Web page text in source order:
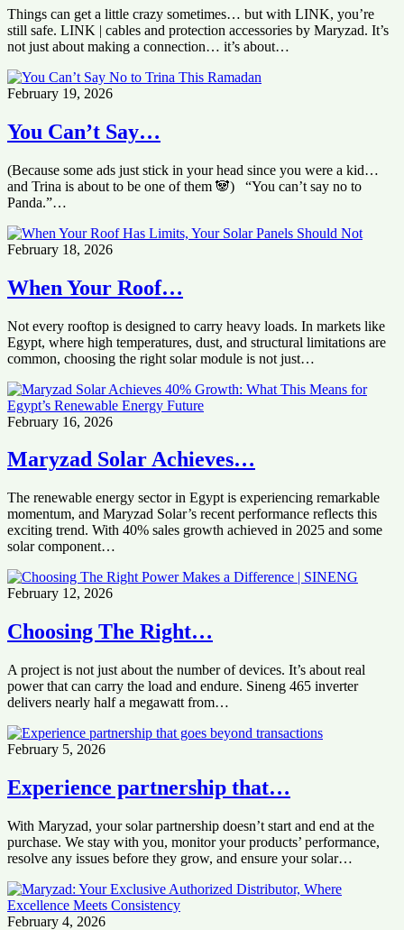
Things can get a little crazy sometimes… but with LINK, you’re
still safe. LINK | cables and protection accessories by Maryzad. It’s
not just about making a connection… it’s about…
February 19, 2026
You Can’t Say…
(Because some ads just stick in your head since you were a kid…
and Trina is about to be one of them 🐼) “You can’t say no to
Panda.”…
February 18, 2026
When Your Roof…
Not every rooftop is designed to carry heavy loads. In markets like
Egypt, where high temperatures, dust, and structural limitations are
common, choosing the right solar module is not just…
February 16, 2026
Maryzad Solar Achieves…
The renewable energy sector in Egypt is experiencing remarkable
momentum, and Maryzad Solar’s recent performance reflects this
exciting trend. With 40% sales growth achieved in 2025 and some
solar component…
February 12, 2026
Choosing The Right…
A project is not just about the number of devices. It’s about real
power that can carry the load and endure. Sineng 465 inverter
delivers nearly half a megawatt from…
February 5, 2026
Experience partnership that…
With Maryzad, your solar partnership doesn’t start and end at the
purchase. We stay with you, monitor your products’ performance,
resolve any issues before they grow, and ensure your solar…
February 4, 2026